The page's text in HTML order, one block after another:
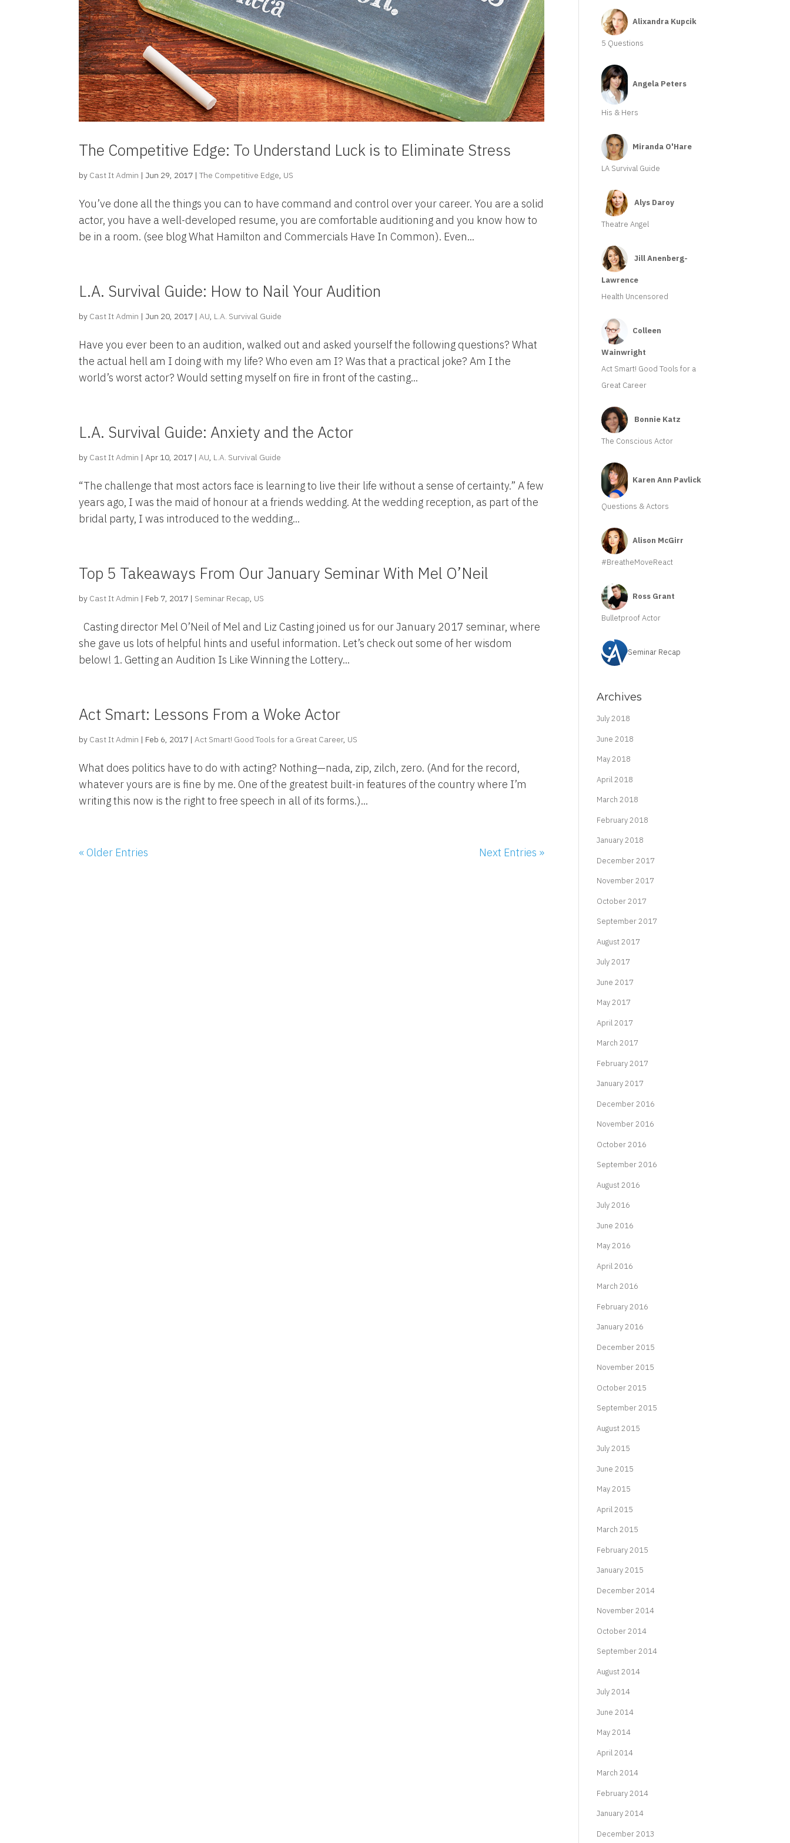
The Competitive Edge: To Understand Luck is to Eliminate Stress
by Cast It Admin |Jun 29, 2017 |The Competitive Edge, US
You’ve done all the things you can to have command and control over your career. You are a solid
actor, you have a well-developed resume, you are comfortable auditioning and you know how to
be in a room. (see blog What Hamilton and Commercials Have In Common). Even...
L.A. Survival Guide: How to Nail Your Audition
by Cast It Admin |Jun 20, 2017 |AU, L.A. Survival Guide
Have you ever been to an audition, walked out and asked yourself the following questions? What
the actual hell am I doing with my life? Who even am I? Was that a practical joke? Am I the
world’s worst actor? Would setting myself on fire in front of the casting...
L.A. Survival Guide: Anxiety and the Actor
by Cast It Admin |Apr 10, 2017 |AU, L.A. Survival Guide
“The challenge that most actors face is learning to live their life without a sense of certainty.” A few
years ago, I was the maid of honour at a friends wedding. At the wedding reception, as part of the
bridal party, I was introduced to the wedding...
Top 5 Takeaways From Our January Seminar With Mel O’Neil
by Cast It Admin | Feb 7, 2017 | Seminar Recap, US
Casting director Mel O’Neil of Mel and Liz Casting joined us for our January 2017 seminar, where
she gave us lots of helpful hints and useful information. Let’s check out some of her wisdom
below! 1. Getting an Audition Is Like Winning the Lottery...
Act Smart: Lessons From a Woke Actor
by Cast It Admin | Feb 6, 2017 |Act Smart! Good Tools for a Great Career, US
What does politics have to do with acting? Nothing—nada, zip, zilch, zero. (And for the record,
whatever yours are is fine by me. One of the greatest built-in features of the country where I’m
writing this now is the right to free speech in all of its forms.)...
« Older Entries Next Entries »
Alixandra Kupcik
5 Questions
Angela Peters
His & Hers
Miranda O'Hare
LA Survival Guide
Alys Daroy
Theatre Angel
Jill Anenberg-
Lawrence
Health Uncensored
Colleen
Wainwright
Act Smart! Good Tools for a
Great Career
Bonnie Katz
The Conscious Actor
Karen Ann Pavlick
Questions & Actors
Alison McGirr
#BreatheMoveReact
Ross Grant
Bulletproof Actor
Seminar Recap
Archives
July 2018
June 2018
May 2018
April 2018
March 2018
February 2018
January 2018
December 2017
November 2017
October 2017
September 2017
August 2017
July 2017
June 2017
May 2017
April 2017
March 2017
February 2017
January 2017
December 2016
November 2016
October 2016
September 2016
August 2016
July 2016
June 2016
May 2016
April 2016
March 2016
February 2016
January 2016
December 2015
November 2015
October 2015
September 2015
August 2015
July 2015
June 2015
May 2015
April 2015
March 2015
February 2015
January 2015
December 2014
November 2014
October 2014
September 2014
August 2014
July 2014
June 2014
May 2014
April 2014
March 2014
February 2014
January 2014
December 2013